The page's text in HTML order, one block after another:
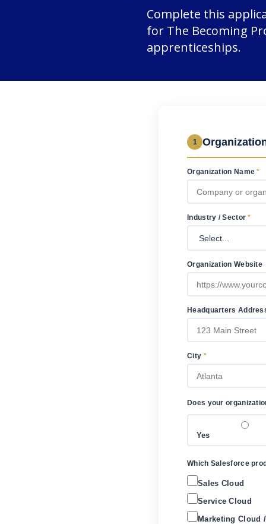
Complete this
for The Becoming
apprenticeships.
1
Organization Name*
Industry / Sector*
Organization Website
Headquarters
City *
Does your
Yes
Which Salesforce
Sales Cloud
Service Cloud
Marketing Cloud